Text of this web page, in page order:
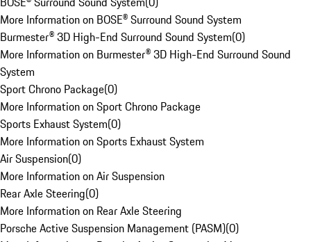
More Information on BOSE® Surround Sound System
Burmester® 3D High-End Surround Sound System(0)
More Information on Burmester® 3D High-End Surround Sound
System
Sport Chrono Package(0)
More Information on Sport Chrono Package
Sports Exhaust System(0)
More Information on Sports Exhaust System
Air Suspension(0)
More Information on Air Suspension
Rear Axle Steering(0)
More Information on Rear Axle Steering
Porsche Active Suspension Management (PASM)(0)